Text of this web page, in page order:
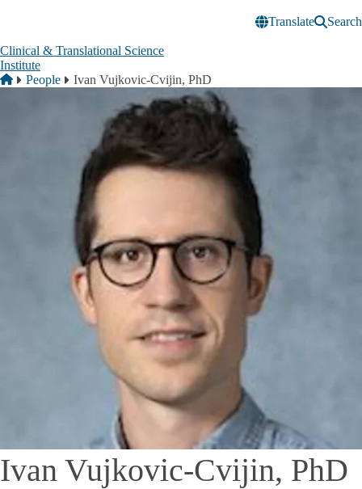
Translate
Search
Clinical & Translational Science
Institute
Breadcrumb
Home
People Ivan Vujkovic-Cvijin, PhD
Ivan Vujkovic-Cvijin, PhD